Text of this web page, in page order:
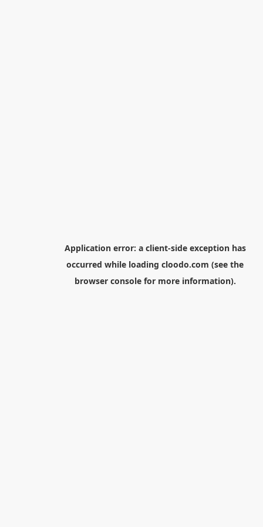
Application error: a client-side exception has
occurred while loading cloodo.com (see the
browser consolefor more information).